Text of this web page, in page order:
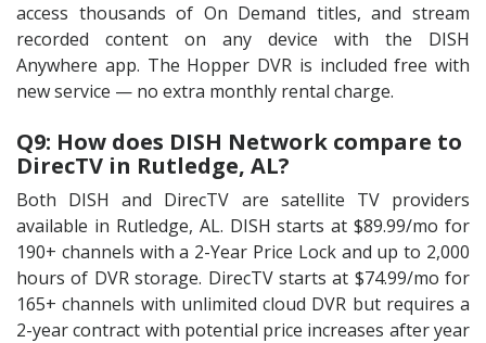
access thousands of On Demand titles, and stream
recorded content on any device with the DISH
Anywhere app. The Hopper DVR is included free with
new service — no extra monthly rental charge.
Q9: How does DISH Network compare to
DirecTV in Rutledge, AL?
Both DISH and DirecTV are satellite TV providers
available in Rutledge, AL. DISH starts at $89.99/mo for
190+ channels with a 2-Year Price Lock and up to 2,000
hours of DVR storage. DirecTV starts at $74.99/mo for
165+ channels with unlimited cloud DVR but requires a
2-year contract with potential price increases after year